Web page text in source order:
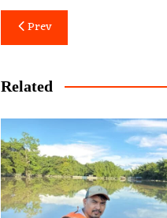
Post
navigation
Prev
Related